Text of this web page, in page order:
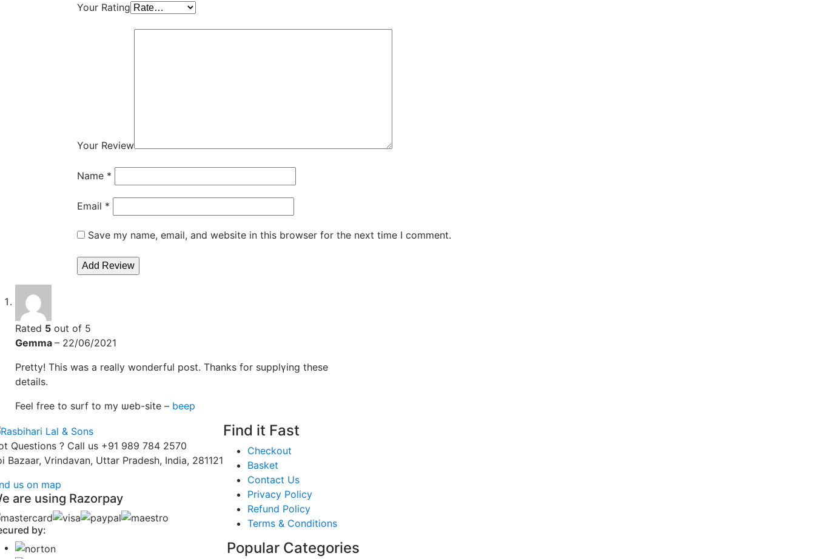
Your Rating
Your Review
Name *
Email *
Save my name, email, and website in this browser for the next time I comment.
Rated 5 out of 5
Gemma – 22/06/2021
Pretty! Tһis was a really wonderful post. Thanks for suppⅼүing these
details.
Feel free to surf to my ѡeb-site – beep
Questions ? Call us +91 989 784 2570
Bazaar, Vrindavan, Uttar Pradesh, India, 281121
us on map
are using Razorpay
by:
Find it Fast
Checkout
Basket
Contact Us
Privacy Policy
Refund Policy
Terms & Conditions
Popular Categories